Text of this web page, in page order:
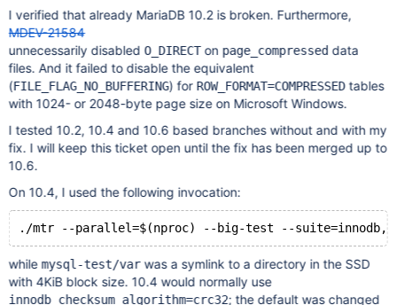
format and mount the Intel P4610 [root@localhost~]# mkfs.ext4
/dev/nvme0n1 [root@localhost~]# mount /dev/nvme0n1 -o
discard /data/nvme0n1 3. Use the binary tar package of MariaDB
10.5.9 to initialize the in
I verified that already MariaDB 10.2 is broken. Furthermore,
MDEV-21584
unnecessarily disabled O_DIRECTon page_compressed data
files. And it failed to disable the equivalent
(FILE_FLAG_NO_BUFFERING) for ROW_FORMAT=COMPRESSEDtables
with 1024- or 2048-byte page size on Microsoft Windows.
I tested 10.2, 10.4 and 10.6 based branches without and with my
fix. I will keep this ticket open until the fix has been merged up to
10.6.
On 10.4, I used the following invocation:
while mysql-test/varwas a symlink to a directory in the SSD
with 4KiB block size. 10.4 would normally use
innodb_checksum_algorithm=crc32; the default was changed